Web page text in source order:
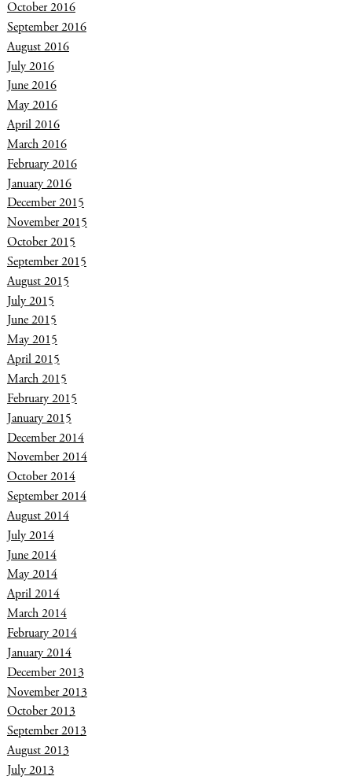
October 2016
September 2016
August 2016
July 2016
June 2016
May 2016
April 2016
March 2016
February 2016
January 2016
December 2015
November 2015
October 2015
September 2015
August 2015
July 2015
June 2015
May 2015
April 2015
March 2015
February 2015
January 2015
December 2014
November 2014
October 2014
September 2014
August 2014
July 2014
June 2014
May 2014
April 2014
March 2014
February 2014
January 2014
December 2013
November 2013
October 2013
September 2013
August 2013
July 2013